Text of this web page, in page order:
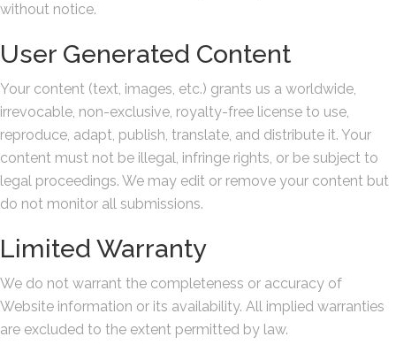
without notice.
User Generated Content
Your content (text, images, etc.) grants us a worldwide,
irrevocable, non-exclusive, royalty-free license to use,
reproduce, adapt, publish, translate, and distribute it. Your
content must not be illegal, infringe rights, or be subject to
legal proceedings. We may edit or remove your content but
do not monitor all submissions.
Limited Warranty
We do not warrant the completeness or accuracy of
Website information or its availability. All implied warranties
are excluded to the extent permitted by law.